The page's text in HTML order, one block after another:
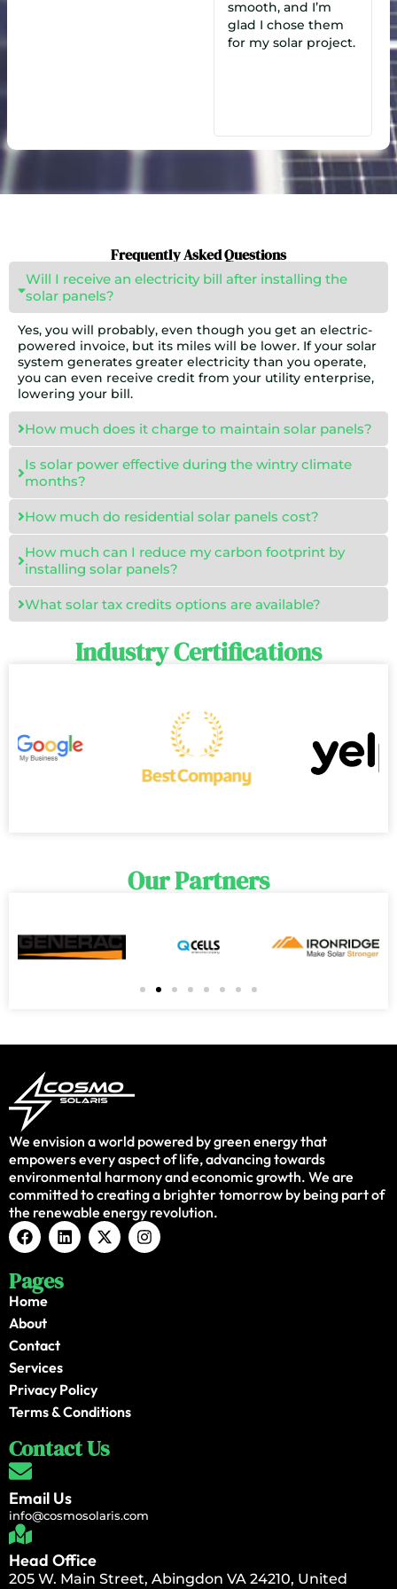
Munim, our
salesperson, made a
big difference. We
Frequently Asked Questions
Will I receive an electricity bill after installing the
solar panels?
Yes, you will probably, even though you get an electric-
powered invoice, but its miles will be lower. If your solar
system generates greater electricity than you operate,
you can even receive credit from your utility enterprise,
lowering your bill.
How much does it charge to maintain solar panels?
Is solar power effective during the wintry climate
months?
How much do residential solar panels cost?
How much can I reduce my carbon footprint by
installing solar panels?
What solar tax credits options are available?
Industry Certifications
Our Partners
We envision a world powered by green energy that
empowers every aspect of life, advancing towards
environmental harmony and economic growth. We are
committed to creating a brighter tomorrow by being part of
the renewable energy revolution.
Pages
Home
About
Contact
Services
Privacy Policy
Terms & Conditions
Contact Us
Email Us
info@cosmosolaris.com
Head Office
205 W. Main Street, Abingdon VA 24210, United